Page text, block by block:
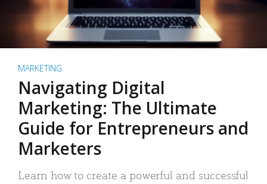
MARKETING
Navigating Digital
Marketing: The Ultimate
Guide for Entrepreneurs and
Marketers
Learn how to create a powerful and successful